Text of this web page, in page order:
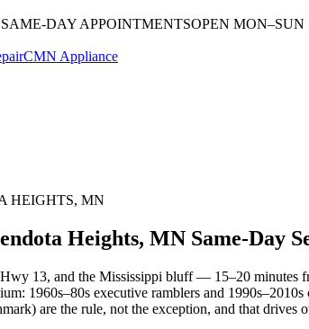
SAME-DAY APPOINTMENTSOPEN MON–SUN
CMN Appliance
HEIGHTS, MN
Heights, MN Same-Day
13, and the Mississippi bluff — 15–20 minutes
1960s–80s executive ramblers and
are the rule, not the exception, and that drives